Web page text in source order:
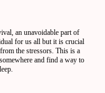
an unavoidable part of
for us all but it is crucial
the stressors. This is a
and find a way to